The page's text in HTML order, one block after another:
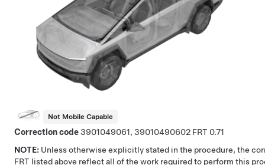
Not Mobile Capable
Correction code3901049061, 39010490602
0.71
NOTE: Unless otherwise explicitly stated in the procedure, the
FRT listed above reflect all of the work required to perform this